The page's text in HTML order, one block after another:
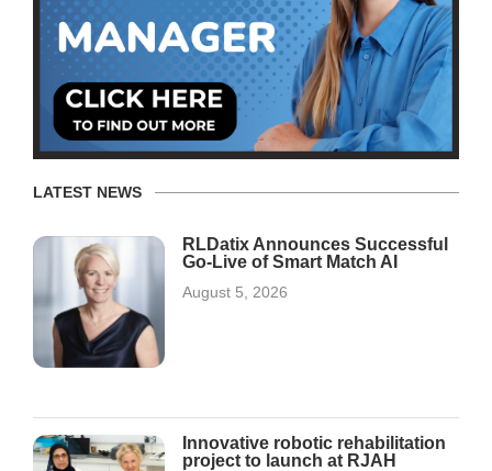
LATEST NEWS
RLDatix Announces Successful
Go-Live of Smart Match AI
August 5, 2026
Innovative robotic rehabilitation
project to launch at RJAH